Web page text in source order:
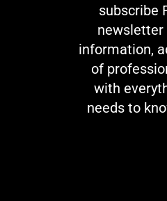
subscribe
newsletter
information,
of
with
needs to